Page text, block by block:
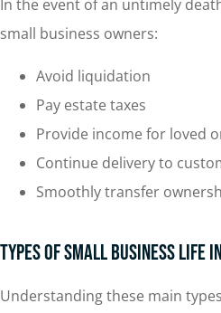
In the event of an untimely
small business owners:
Avoid liquidation
Pay estate taxes
Provide income for loved
Continue delivery to
Smoothly transfer
Types of Small Business Life
Understanding these main